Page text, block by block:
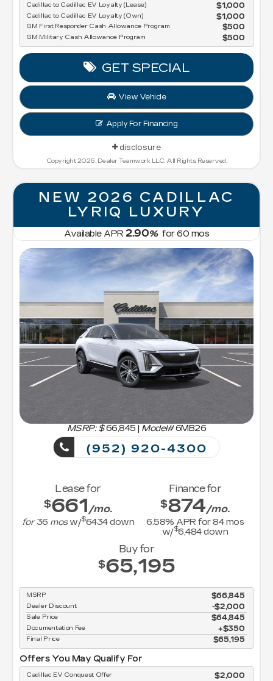
Cadillac to Cadillac EV Loyalty (Lease) $1,000
Cadillac to Cadillac EV Loyalty (Own) $1,000
GM First Responder Cash Allowance Program $500
GM Military Cash Allowance Program $500
GET SPECIAL
View Vehicle
Apply For Financing
disclosure
Copyright 2026, Dealer Teamwork LLC. All Rights Reserved.
NEW 2026 CADILLAC
LYRIQ LUXURY
Available APR 2.90%for60 mos
MSRP: $ 66,845 | Model#6MB26
(952) 920-4300
Lease for
$661 /mo.
for36 mosw/$6434down
Finance for
$874/mo.
6.58% APR for84mos
w/$6,484down
Buy for
$65,195
MSRP $66,845
Dealer Discount -$2,000
Sale Price $64,845
Documentation Fee $350
Final Price $65,195
Offers You May Qualify For
Cadillac EV Conquest Offer $2,000